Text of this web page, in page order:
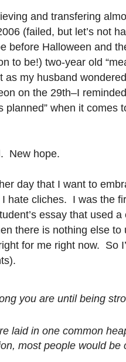
and transfering
(failed, but let’s not
before Halloween and
to be!) two-year old
my husband
on the 29th–I
planned” when it comes
New hope.
day that I want to
hate cliches. I was the
essay that used
there is nothing else to
for me right now. So
you are until being
laid in one common
most people would be